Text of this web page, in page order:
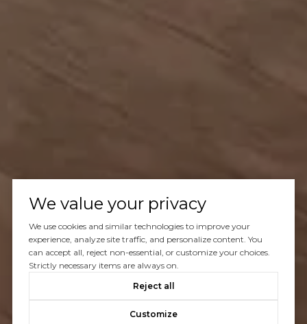
We value your privacy
We use cookies and similar technologies to improve your
experience, analyze site traffic, and personalize content. You
can accept all, reject non-essential, or customize your choices.
Strictly necessary items are always on.
Reject all
Customize